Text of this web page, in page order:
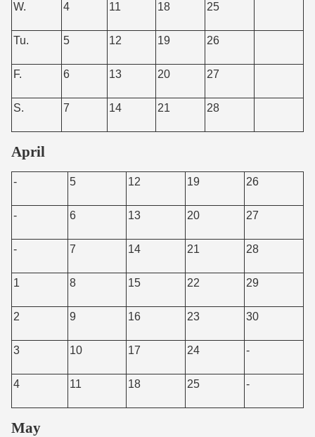
W. 4 11 18 25
Tu. 5 12 19 26
F. 6 13 20 27
S. 7 14 21 28
April
- 5 12 19 26
- 6 13 20 27
- 7 14 21 28
1 8 15 22 29
2 9 16 23 30
3 10 17 24 -
4 11 18 25 -
May